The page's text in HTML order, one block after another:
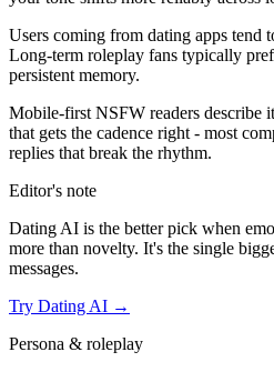
Users coming from dating apps tend
Long-term roleplay fans typically
persistent memory.
Mobile-first NSFW readers describe
that gets the cadence right - most
replies that break the rhythm.
Editor's note
Dating AI is the better pick when
more than novelty. It's the single
messages.
Try Dating AI →
Persona & roleplay